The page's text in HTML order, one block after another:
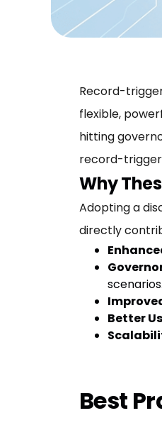
Record-
flexible,
hitting
record-
Why
Adopting a
directly
scenarios.
Better
Best